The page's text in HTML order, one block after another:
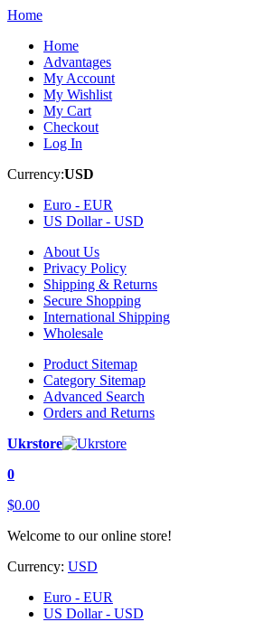
Home
Home
Advantages
My Account
My Wishlist
My Cart
Checkout
Log In
Currency:USD
Euro - EUR
US Dollar - USD
About Us
Privacy Policy
Shipping & Returns
Secure Shopping
International Shipping
Wholesale
Product Sitemap
Category Sitemap
Advanced Search
Orders and Returns
Ukrstore
0
$0.00
Welcome to our online store!
Currency: USD
Euro - EUR
US Dollar - USD